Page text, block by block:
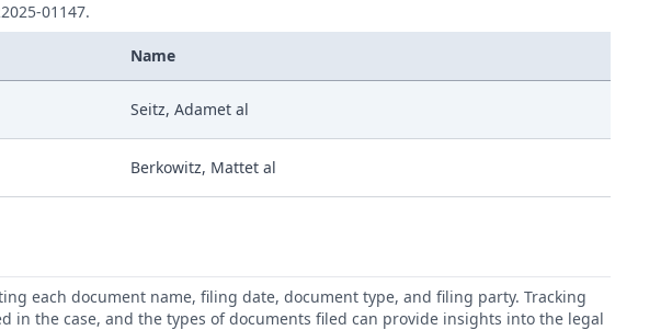
01147.
Name
Seitz, Adamet al
Berkowitz, Mattet al
each document name, filing date, document type, and filing party. Tracking
in the case, and the types of documents filed can provide insights into the legal